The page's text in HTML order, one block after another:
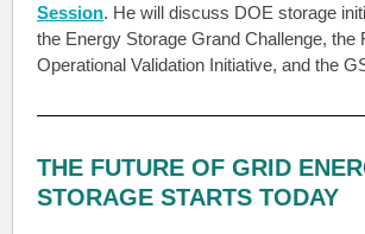
Session. He will discuss DOE storage
the Energy Storage Grand Challenge, the
Operational Validation Initiative, and the
THE FUTURE OF GRID
STORAGE STARTS TODAY